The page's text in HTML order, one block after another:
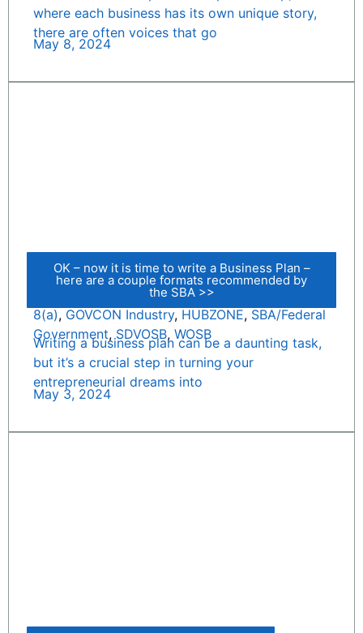
where each business has its own unique story,
there are often voices that go
May 8, 2024
OK – now it is time to write a Business Plan –
here are a couple formats recommended by
the SBA >>
8(a), GOVCON Industry, HUBZONE, SBA/Federal
Government,SDVOSB, WOSB
Writing a business plan can be a daunting task,
but it’s a crucial step in turning your
entrepreneurial dreams into
May 3, 2024